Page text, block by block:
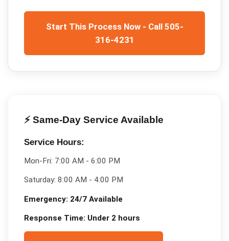
Start This Process Now - Call 505-
316-4231
⚡ Same-Day Service Available
Service Hours:
Mon-Fri: 7:00 AM - 6:00 PM
Saturday: 8:00 AM - 4:00 PM
Emergency: 24/7 Available
Response Time: Under 2 hours